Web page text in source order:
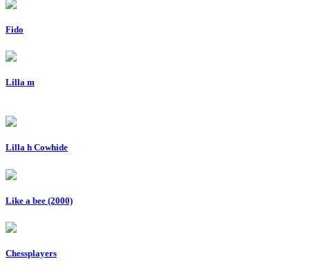
Fido
Lilla m
Lilla h Cowhide
Like a bee (2000)
Chessplayers